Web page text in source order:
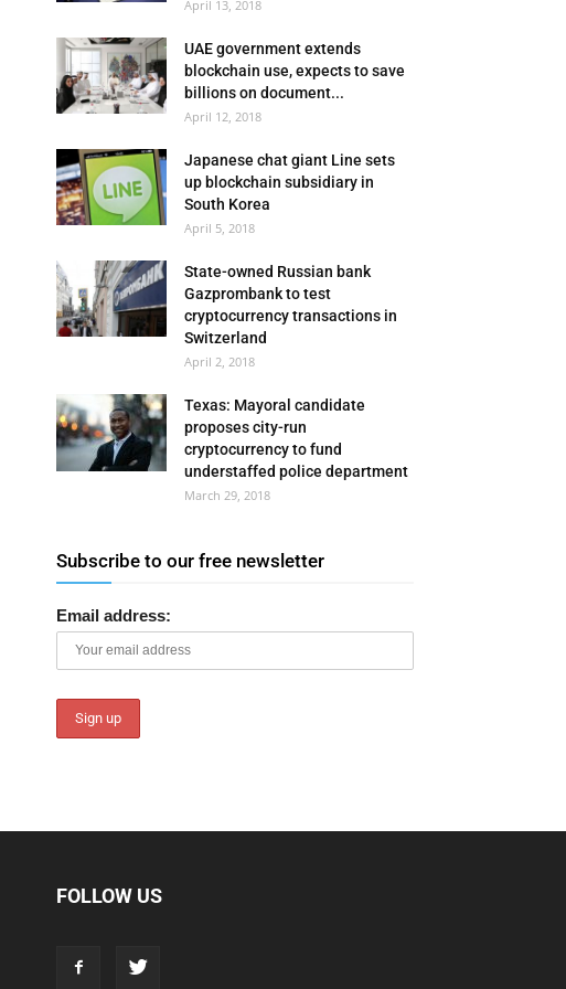
April 13, 2018
UAE government extends
blockchain use, expects to save
billions on document...
April 12, 2018
Japanese chat giant Line sets
up blockchain subsidiary in
South Korea
April 5, 2018
State-owned Russian bank
Gazprombank to test
cryptocurrency transactions in
Switzerland
April 2, 2018
Texas: Mayoral candidate
proposes city-run
cryptocurrency to fund
understaffed police department
March 29, 2018
Subscribe to our free newsletter
Email address:
FOLLOW US